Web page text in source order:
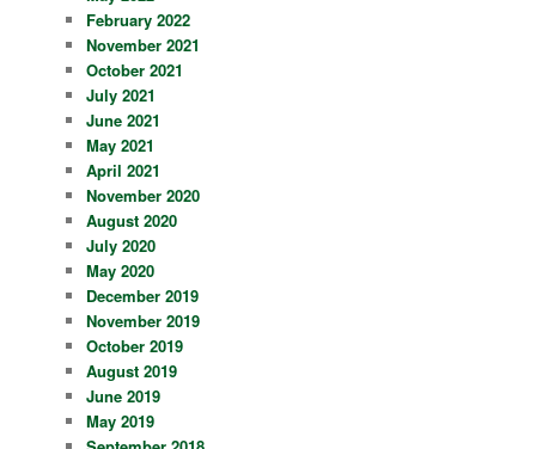
February 2022
November 2021
October 2021
July 2021
June 2021
May 2021
April 2021
November 2020
August 2020
July 2020
May 2020
December 2019
November 2019
October 2019
August 2019
June 2019
May 2019